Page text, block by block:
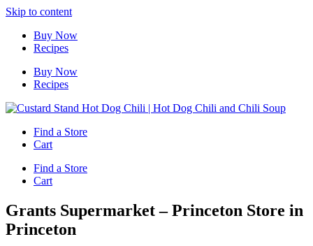
Skip to content
Buy Now
Recipes
Buy Now
Recipes
Find a Store
Cart
Find a Store
Cart
Grants Supermarket – Princeton Store in
Princeton